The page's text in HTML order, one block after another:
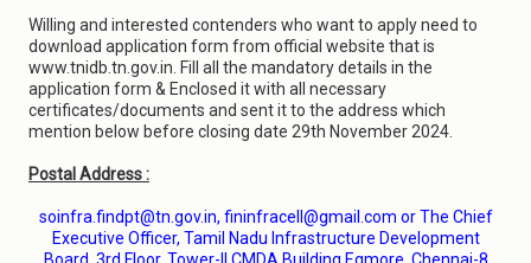
Willing and interested contenders who want to apply need to
download application form from official website that is
www.tnidb.tn.gov.in. Fill all the mandatory details in the
application form & Enclosed it with all necessary
certificates/documents and sent it to the address which
mention below before closing date 29th November 2024.
Postal Address :
soinfra.findpt@tn.gov.in, fininfracell@gmail.com or The Chief
Executive Officer, Tamil Nadu Infrastructure Development